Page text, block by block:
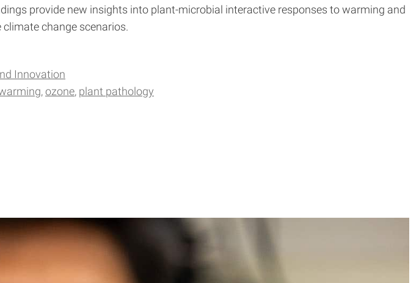
provide new insights into plant-microbial interactive responses to warming and
change scenarios.
Innovation
ozone plant pathology